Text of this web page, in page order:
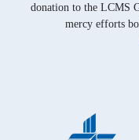
donation to the LCMS
mercy efforts